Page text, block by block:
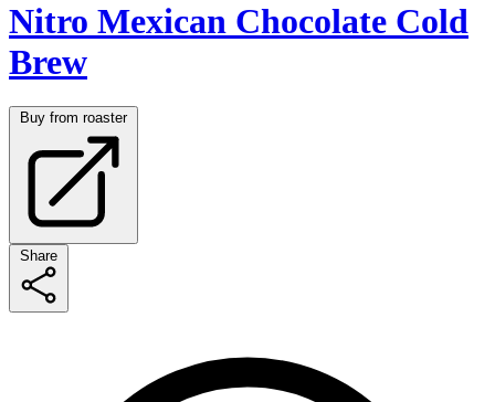
Nitro Mexican Chocolate Cold
Brew
Buy from roaster
Share